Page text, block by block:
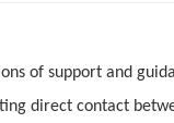
of support and
direct contact